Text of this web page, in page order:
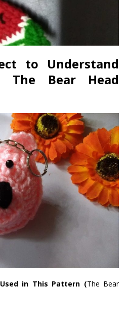
to Understand
The Bear Head
in This Pattern (The Bear